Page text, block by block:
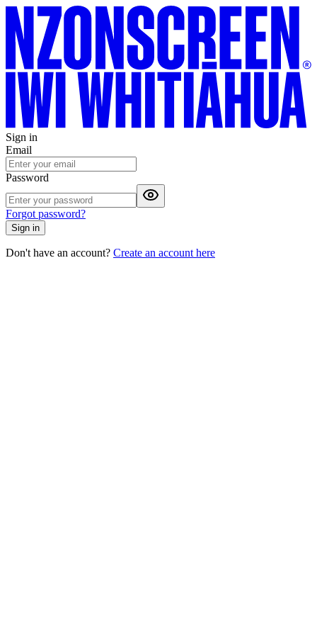
Sign in
Email
Password
Forgot password?
Sign in
Don't have an account? Create an account here